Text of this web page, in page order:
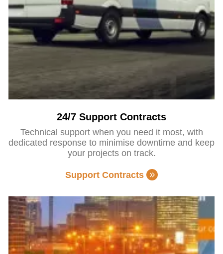
24/7 Support Contracts
Technical support when you need it most, with
dedicated response to minimise downtime and keep
your projects on track.
Support Contracts